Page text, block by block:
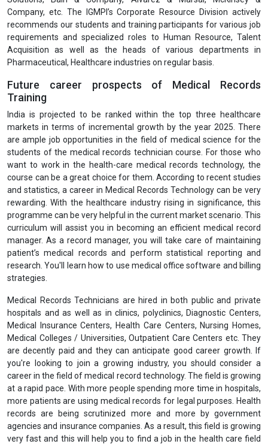
Company, etc. The IGMPI’s Corporate Resource Division actively
recommends our students and training participants for various job
requirements and specialized roles to Human Resource, Talent
Acquisition as well as the heads of various departments in
Pharmaceutical, Healthcare industries on regular basis.
Future career prospects of Medical Records
Training
India is projected to be ranked within the top three healthcare
markets in terms of incremental growth by the year 2025. There
are ample job opportunities in the field of medical science for the
students of the medical records technician course. For those who
want to work in the health-care medical records technology, the
course can be a great choice for them. According to recent studies
and statistics, a career in Medical Records Technology can be very
rewarding. With the healthcare industry rising in significance, this
programme can be very helpful in the current market scenario. This
curriculum will assist you in becoming an efficient medical record
manager. As a record manager, you will take care of maintaining
patient’s medical records and perform statistical reporting and
research. You'll learn how to use medical office software and billing
strategies.
Medical Records Technicians are hired in both public and private
hospitals and as well as in clinics, polyclinics, Diagnostic Centers,
Medical Insurance Centers, Health Care Centers, Nursing Homes,
Medical Colleges / Universities, Outpatient Care Centers etc. They
are decently paid and they can anticipate good career growth. If
you're looking to join a growing industry, you should consider a
career in the field of medical record technology. The field is growing
at a rapid pace. With more people spending more time in hospitals,
more patients are using medical records for legal purposes. Health
records are being scrutinized more and more by government
agencies and insurance companies. As a result, this field is growing
very fast and this will help you to find a job in the health care field